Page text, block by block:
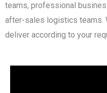
teams, professional
after-sales logistics teams.
deliver according to your